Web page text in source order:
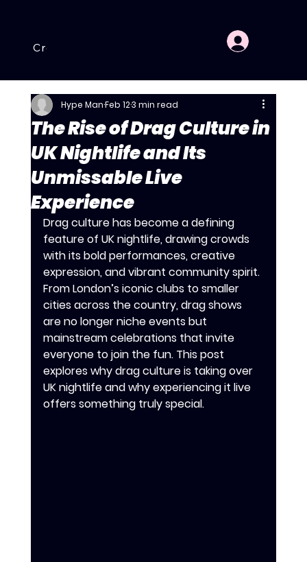
Crewe Dagenham
The Rise of Drag Culture in
UK Nightlife and Its
Unmissable Live
Experience
Hype ManFeb 123 min read
Drag culture has become a defining
feature of UK nightlife, drawing crowds
with its bold performances, creative
expression, and vibrant community spirit.
From London’s iconic clubs to smaller
cities across the country, drag shows
are no longer niche events but
mainstream celebrations that invite
everyone to join the fun. This post
explores why drag culture is taking over
UK nightlife and why experiencing it live
offers something truly special.